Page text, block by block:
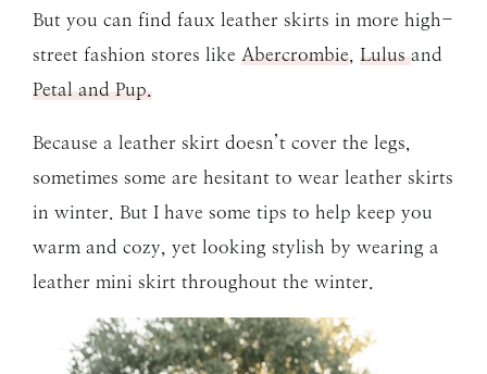
But you can find faux leather skirts in more high-
street fashion stores like Abercrombie Lulusand
Petal and Pup.
Because a leather skirt doesn’t cover the legs,
sometimes some are hesitant to wear leather skirts
in winter. But I have some tips to help keep you
warm and cozy, yet looking stylish by wearing a
leather mini skirt throughout the winter.